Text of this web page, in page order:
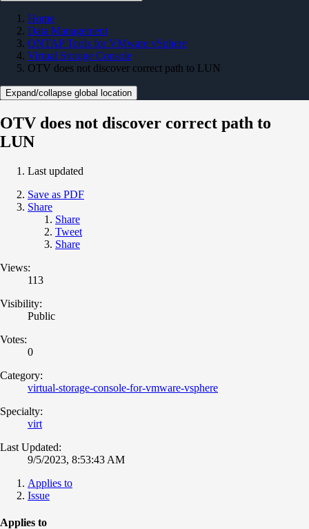
Home
Data Management
ONTAP Tools for VMware vSphere
Virtual Storage Console
OTV does not discover correct path to LUN
Expand/collapse global location
OTV does not discover correct path to
LUN
Last updated
Save as PDF
Share
Share
Tweet
Share
Views:
113
Visibility:
Public
Votes:
0
Category:
virtual-storage-console-for-vmware-vsphere
Specialty:
virt
Last Updated:
9/5/2023, 8:53:43 AM
Applies to
Issue
Applies to